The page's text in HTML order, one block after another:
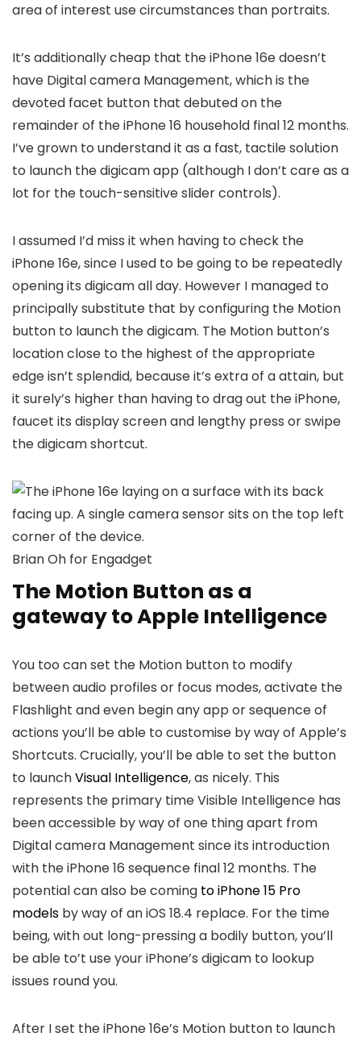
area of interest use circumstances than portraits.
It’s additionally cheap that the iPhone 16e doesn’t
have Digital camera Management, which is the
devoted facet button that debuted on the
remainder of the iPhone 16 household final 12 months.
I’ve grown to understand it as a fast, tactile solution
to launch the digicam app (although I don’t care as a
lot for the touch-sensitive slider controls).
I assumed I’d miss it when having to check the
iPhone 16e, since I used to be going to be repeatedly
opening its digicam all day. However I managed to
principally substitute that by configuring the Motion
button to launch the digicam. The Motion button’s
location close to the highest of the appropriate
edge isn’t splendid, because it’s extra of a attain, but
it surely’s higher than having to drag out the iPhone,
faucet its display screen and lengthy press or swipe
the digicam shortcut.
Brian Oh for Engadget
The Motion Button as a
gateway to Apple Intelligence
You too can set the Motion button to modify
between audio profiles or focus modes, activate the
Flashlight and even begin any app or sequence of
actions you’ll be able to customise by way of Apple’s
Shortcuts. Crucially, you’ll be able to set the button
to launchVisual Intelligence, as nicely. This
represents the primary time Visible Intelligence has
been accessible by way of one thing apart from
Digital camera Management since its introduction
with the iPhone 16 sequence final 12 months. The
potential can also be coming to iPhone 15 Pro
models by way of an iOS 18.4 replace. For the time
being, with out long-pressing a bodily button, you’ll
be able to’t use your iPhone’s digicam to lookup
issues round you.
After I set the iPhone 16e’s Motion button to launch